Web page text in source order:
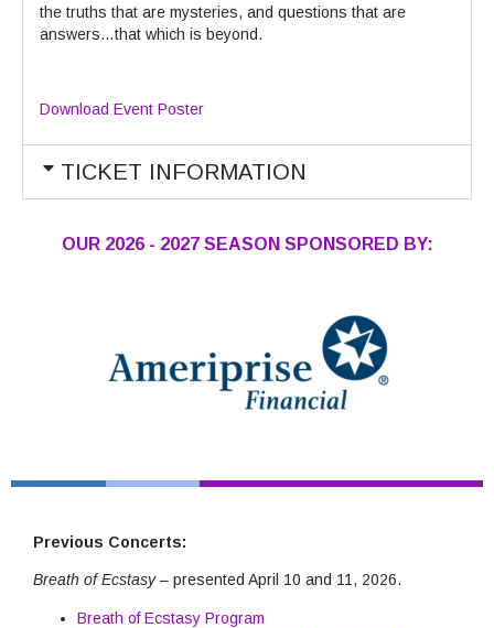
the truths that are mysteries, and questions that are
answers…that which is beyond.
Download Event Poster
TICKET INFORMATION
OUR 2026 - 2027 SEASON SPONSORED BY:
Previous Concerts:
Breath of Ecstasy– presented April 10 and 11, 2026.
Breath of Ecstasy Program